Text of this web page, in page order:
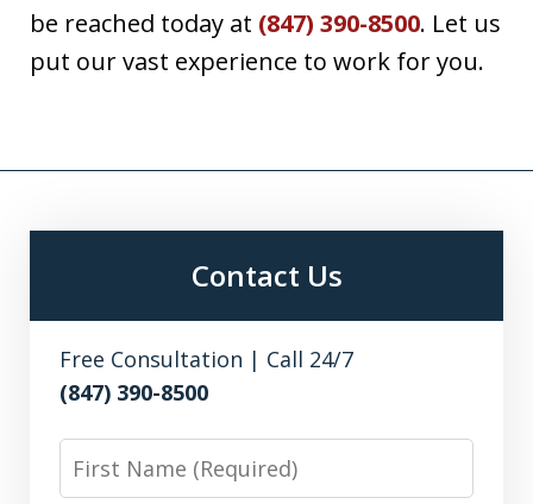
be reached today at (847) 390-8500. Let us
put our vast experience to work for you.
Contact Us
Free Consultation | Call 24/7
(847) 390-8500
First
Name